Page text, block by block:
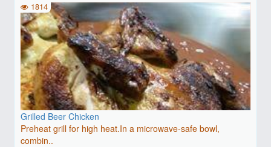
Grilled Beer Chicken
Preheat grill for high heat.In a microwave-safe bowl,
combin..
1814